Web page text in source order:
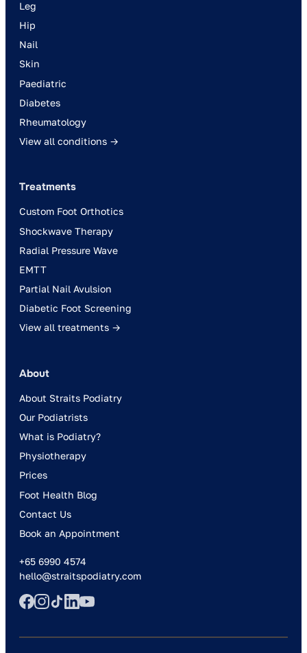
Leg
Hip
Nail
Skin
Paediatric
Diabetes
Rheumatology
View all conditions →
Treatments
Custom Foot Orthotics
Shockwave Therapy
Radial Pressure Wave
EMTT
Partial Nail Avulsion
Diabetic Foot Screening
View all treatments →
About
About Straits Podiatry
Our Podiatrists
What is Podiatry?
Physiotherapy
Prices
Foot Health Blog
Contact Us
Book an Appointment
+65 6990 4574
hello@straitspodiatry.com